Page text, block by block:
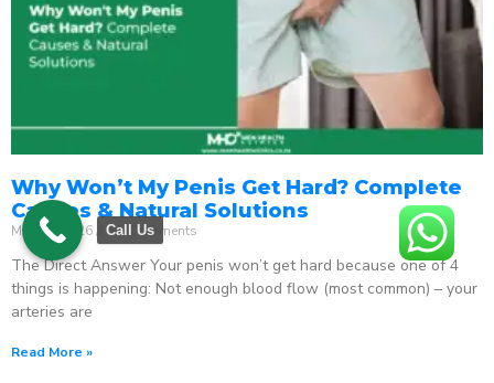
Why Won’t My Penis Get Hard? Complete
Causes & Natural Solutions
May 18, 2026 No Comments
The Direct Answer Your penis won’t get hard because one of 4
things is happening: Not enough blood flow (most common) – your
arteries are
Read More »
Call Us